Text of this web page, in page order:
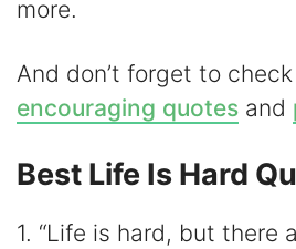
more.
And don’t forget to
encouraging quotes and
Best Life Is Hard
1. “Life is hard, but there